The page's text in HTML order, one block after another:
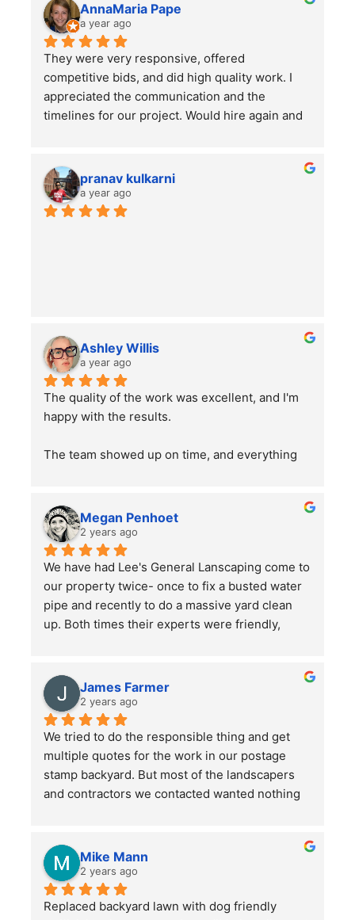
AnnaMaria Pape
a year ago
They were very responsive, offered
competitive bids, and did high quality work. I
appreciated the communication and the
timelines for our project. Would hire again and
pranav kulkarni
a year ago
Ashley Willis
a year ago
The quality of the work was excellent, and I'm
happy with the results.
The team showed up on time, and everything
advice to people with pets —double-check
your gates after the job is finished to ensure
everything is secure.
Megan Penhoet
2 years ago
We have had Lee's General Lanscaping come to
our property twice- once to fix a busted water
pipe and recently to do a massive yard clean
up. Both times their experts were friendly,
the yard. They did a bang up job with our rather
large front and back yards and double checked
before leaving that we were totally satisfied. A
great service and we will continue to use them.
James Farmer
2 years ago
We tried to do the responsible thing and get
multiple quotes for the work in our postage
stamp backyard. But most of the landscapers
and contractors we contacted wanted nothing
more questions he came out himself to answer
them.
He asked a lot of questions to make sure he
Mike Mann
2 years ago
Replaced backyard lawn with dog friendly